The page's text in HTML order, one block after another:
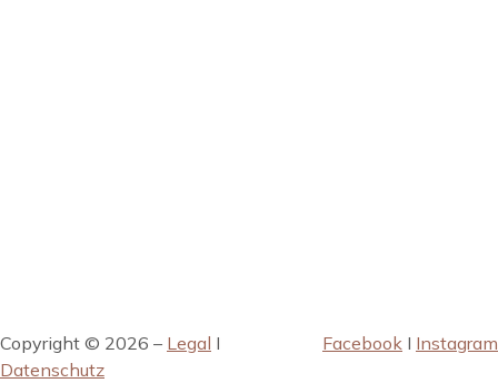
Copyright © 2026 – Legal I
Datenschutz
Facebook I Instagram